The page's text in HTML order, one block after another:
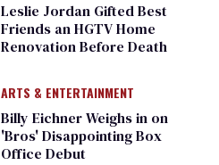
Leslie Jordan Gifted Best
Friends an HGTV Home
Renovation Before Death
ARTS & ENTERTAINMENT
Billy Eichner Weighs in on
'Bros' Disappointing Box
Office Debut